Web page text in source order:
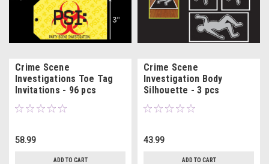
Crime Scene
Investigations Toe Tag
Invitations - 96 pcs
58.99
ADD TO CART
Crime Scene
Investigation Body
Silhouette - 3 pcs
43.99
ADD TO CART